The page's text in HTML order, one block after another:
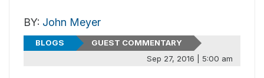
BY: John Meyer
BLOGS
GUEST COMMENTARY
Sep 27, 2016 | 5:00 am